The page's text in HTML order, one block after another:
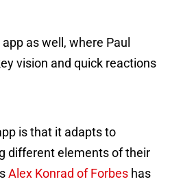
as well, where Paul
vision and quick reactions
is that it adapts to
different elements of their
Alex Konrad of Forbes has